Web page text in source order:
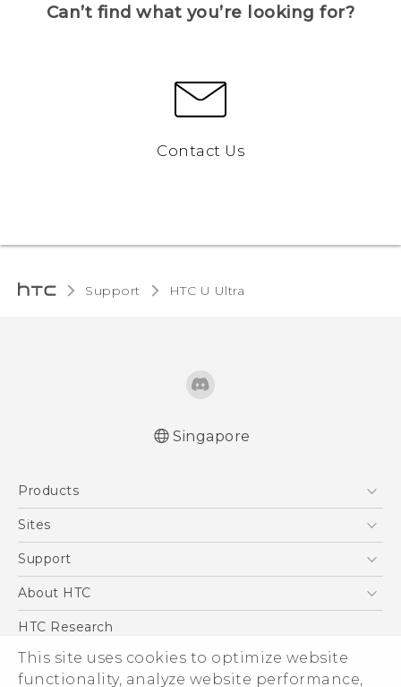
This site uses cookies to optimize website
functionality, analyze website performance,
Can’t find what you’re looking for?
Contact Us
Support HTC U Ultra‎
Singapore
Products
5G
Blockchain Phone
Sites
HTC Dev
Support
Support Center
About HTC
ESG
Investor
Privacy Policy
HTC Research